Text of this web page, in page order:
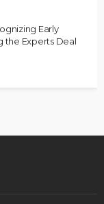
Early
the Experts Deal